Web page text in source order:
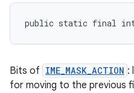
public static final int
Bits of IME_MASK_ACTION :
for moving to the previous